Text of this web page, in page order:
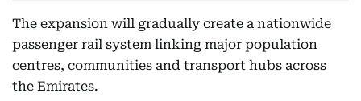
The expansion will gradually create a nationwide
passenger rail system linking major population
centres, communities and transport hubs across
the Emirates.